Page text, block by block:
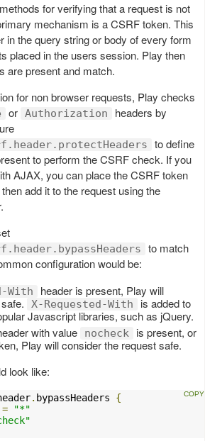
for verifying that a request is not
mechanism is a CSRF token. This
in the query string or body of every form
placed in the users session. Play then
are present and match.
for non browser requests, Play checks
or Authorization
headers by
to define
to perform the CSRF check. If you
AJAX, you can place the CSRF token
add it to the request using the
to match
configuration would be:
With
header is present, Play will
X-Requested-With
is added to
Javascript libraries, such as jQuery.
with value nocheck
is present, or
Play will consider the request safe.
look like:
. bypassHeaders {
=
"*"